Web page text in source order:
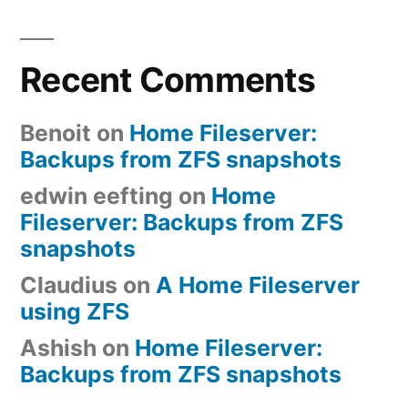
Recent Comments
Benoit on Home Fileserver:
Backups from ZFS snapshots
edwin eefting on Home
Fileserver: Backups from ZFS
snapshots
Claudius on A Home Fileserver
using ZFS
Ashish on Home Fileserver:
Backups from ZFS snapshots